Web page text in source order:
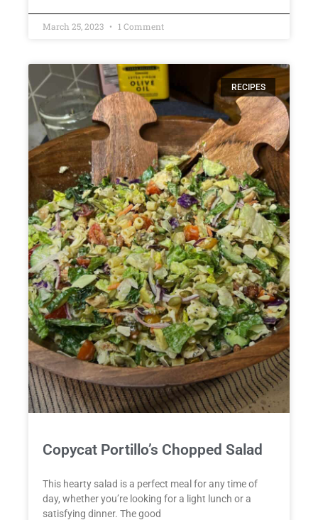
March 25, 2023 1 Comment
RECIPES
Copycat Portillo’s Chopped Salad
This hearty salad is a perfect meal for any time of
day, whether you’re looking for a light lunch or a
satisfying dinner. The good